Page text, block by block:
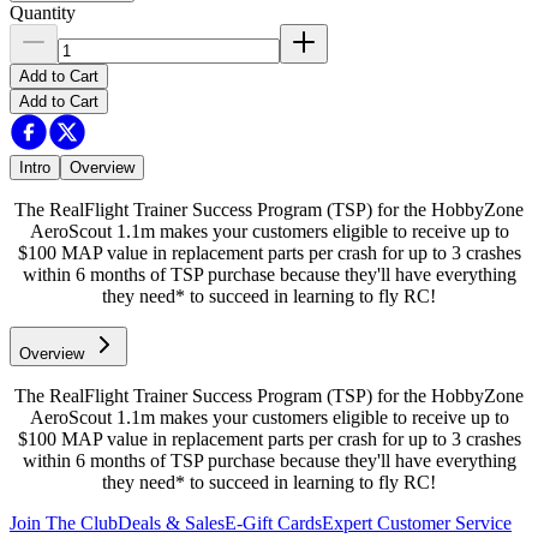
Quantity
Add to Cart
Add to Cart
Intro Overview
The RealFlight Trainer Success Program (TSP) for the HobbyZone
AeroScout 1.1m makes your customers eligible to receive up to
$100 MAP value in replacement parts per crash for up to 3 crashes
within 6 months of TSP purchase because they'll have everything
they need* to succeed in learning to fly RC!
Overview
The RealFlight Trainer Success Program (TSP) for the HobbyZone
AeroScout 1.1m makes your customers eligible to receive up to
$100 MAP value in replacement parts per crash for up to 3 crashes
within 6 months of TSP purchase because they'll have everything
they need* to succeed in learning to fly RC!
Join The ClubDeals & SalesE-Gift CardsExpert Customer Service